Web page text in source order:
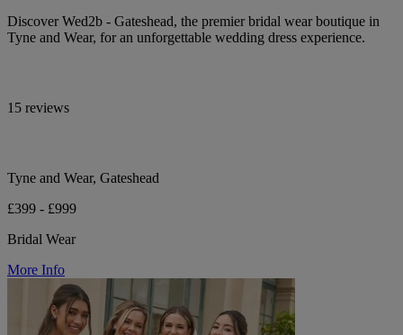
Discover Wed2b - Gateshead, the premier bridal wear boutique in
Tyne and Wear, for an unforgettable wedding dress experience.
15 reviews
Tyne and Wear, Gateshead
£399 - £999
Bridal Wear
More Info